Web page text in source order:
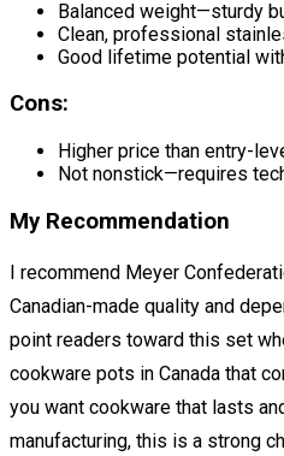
Balanced weight—sturdy
Clean, professional
Good lifetime potential
Cons:
Higher price than entry-
Not nonstick—requires
My Recommendation
I recommend Meyer
Canadian-made quality and
point readers toward this set
cookware pots in Canada that
you want cookware that lasts
manufacturing, this is a strong